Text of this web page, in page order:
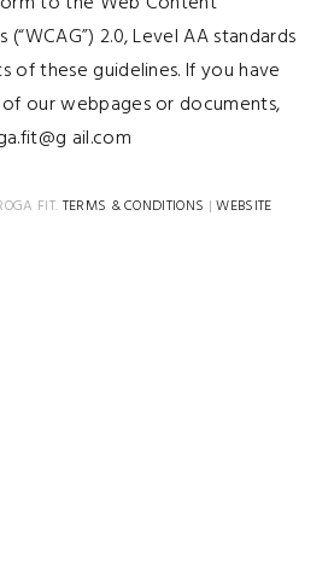
2.0, Level AA standards
of these guidelines. If you have
our webpages or documents,
ail.com
FIT. TERMS & CONDITIONS |WEBSITE